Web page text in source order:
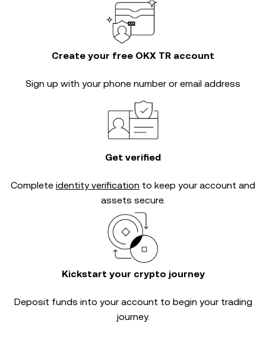
Create your free OKX TR account
Sign up with your phone number or email address
Get verified
Complete identity verification to keep your account and
assets secure.
Kickstart your crypto journey
Deposit funds into your account to begin your trading
journey.